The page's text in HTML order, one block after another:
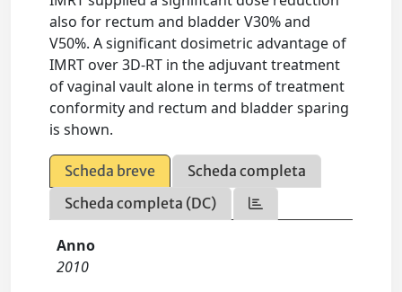
also for rectum and bladder V30% and
V50%. A significant dosimetric advantage of
IMRT over 3D-RT in the adjuvant treatment
of vaginal vault alone in terms of treatment
conformity and rectum and bladder sparing
is shown.
Scheda breve
Scheda completa
Scheda completa (DC)
Anno
2010